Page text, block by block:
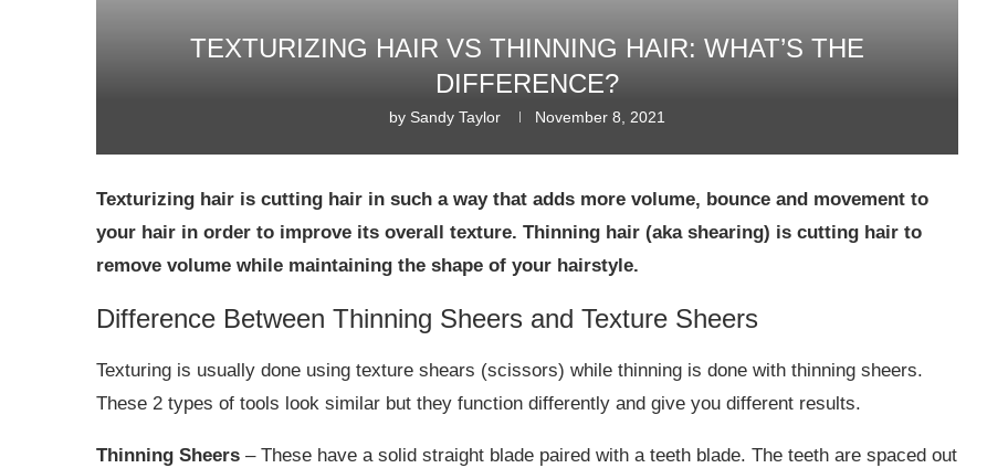
TEXTURIZING HAIR VS THINNING HAIR: WHAT’S THE
DIFFERENCE?
by Sandy Taylor November 8, 2021
Texturizing hair is cutting hair in such a way that adds more volume, bounce and movement to
your hair in order to improve its overall texture. Thinning hair (aka shearing) is cutting hair to
remove volume while maintaining the shape of your hairstyle.
Difference Between Thinning Sheers and Texture Sheers
Texturing is usually done using texture shears (scissors) while thinning is done with thinning sheers.
These 2 types of tools look similar but they function differently and give you different results.
Thinning Sheers – These have a solid straight blade paired with a teeth blade. The teeth are spaced out